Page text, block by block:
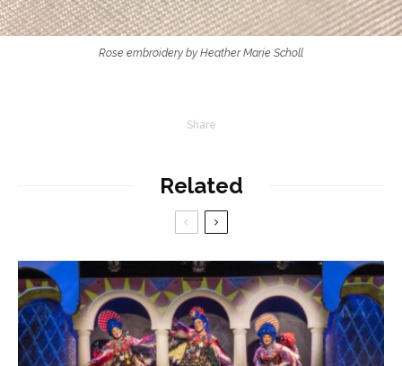
Rose embroidery by Heather Marie Scholl
Share
Related